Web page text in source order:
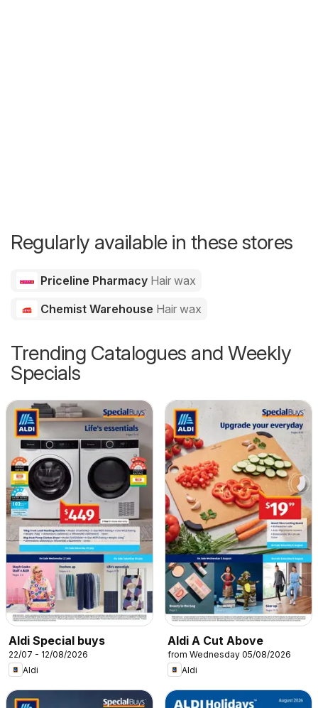
Regularly available in these stores
Priceline Pharmacy Hair wax
Chemist Warehouse Hair wax
Trending Catalogues and Weekly
Specials
Aldi Special buys
22/07 - 12/08/2026
Aldi
Aldi A Cut Above
from Wednesday 05/08/2026
Aldi